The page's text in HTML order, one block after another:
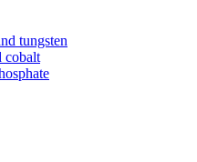
tungsten
cobalt